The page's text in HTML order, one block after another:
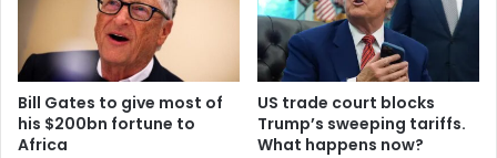
Bill Gates to give most of
his $200bn fortune to
Africa
US trade court blocks
Trump’s sweeping tariffs.
What happens now?